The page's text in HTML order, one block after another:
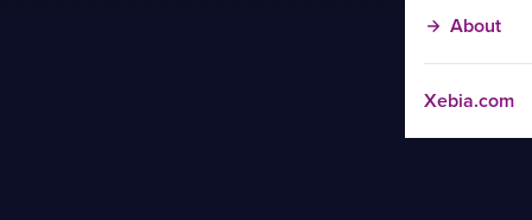
About
Xebia.com